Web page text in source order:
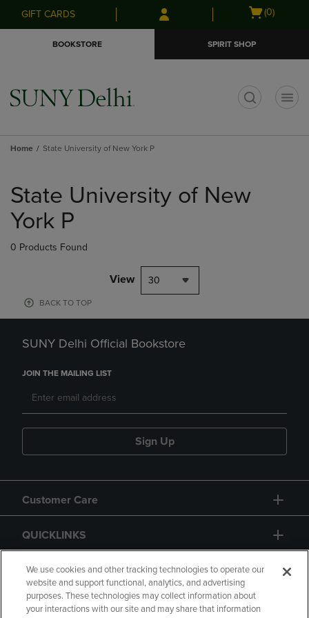
Skip
to
Skip
to
menu
GIFT CARDS
Open
(0)
BOOKSTORE SPIRIT SHOP
Home State University of New York P
products
State University of New
York P
0 Products Found
View 30
BACK TO TOP
SUNY Delhi Official Bookstore
JOIN THE MAILING LIST
Sign Up
Customer Care
QUICKLINKS
GIFT CARD
We use cookies and other tracking technologies to operate our
website and support functional, analytics, and advertising
purposes. These technologies may collect information about
your interactions with our site and may share that information